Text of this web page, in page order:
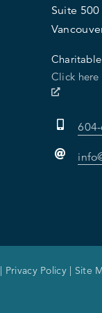
Suite
Click
Privacy Policy| Site